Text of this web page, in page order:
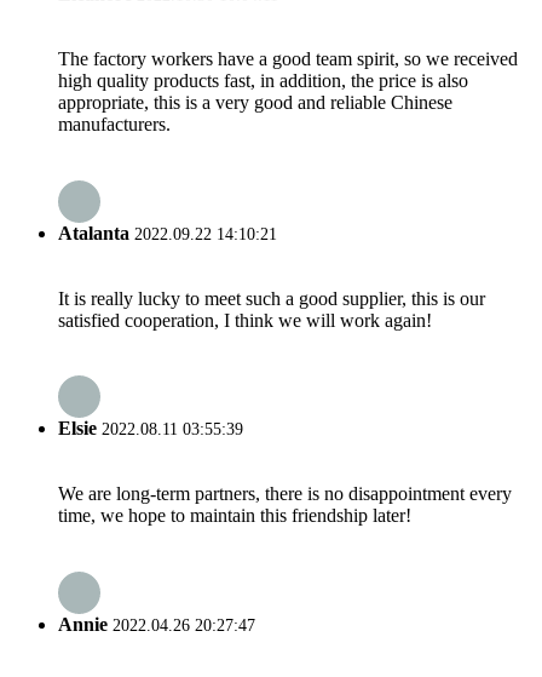
The factory workers have a good team spirit, so we received
high quality products fast, in addition, the price is also
appropriate, this is a very good and reliable Chinese
manufacturers.
Atalanta 2022.09.22 14:10:21
It is really lucky to meet such a good supplier, this is our
satisfied cooperation, I think we will work again!
Elsie 2022.08.11 03:55:39
We are long-term partners, there is no disappointment every
time, we hope to maintain this friendship later!
Annie 2022.04.26 20:27:47